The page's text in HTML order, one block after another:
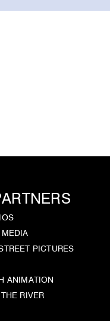
PICTURES
ANIMATION
RIVER